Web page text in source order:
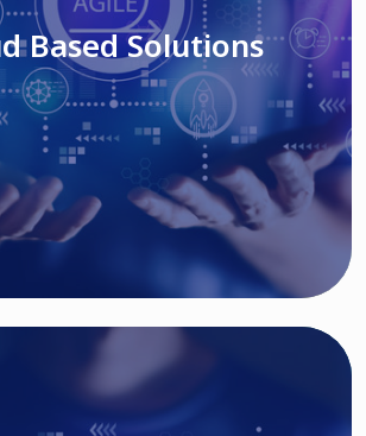
Read More
Based Solutions